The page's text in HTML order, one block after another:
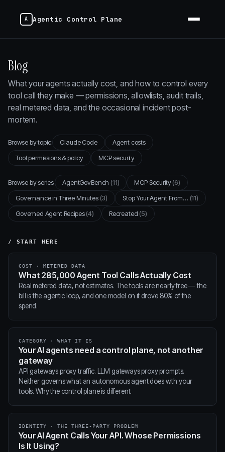
Agentic Control Plane
Blog
What your agents actually cost, and how to control every
tool call they make — permissions, allowlists, audit trails,
real metered data, and the occasional incident post-
mortem.
Browse by topic: Claude Code
Agent costs
Tool permissions & policy
MCP security
Browse by series: AgentGovBench(11) MCP Security(6)
Governance in Three Minutes(3) Stop Your Agent From… (11)
Governed Agent Recipes(4) Recreated(5)
/ START HERE
COST · METERED DATA
What 285,000 Agent Tool Calls Actually Cost
Real metered data, not estimates. The tools are nearly free — the
bill is the agentic loop, and one model on it drove 80% of the
spend.
CATEGORY · WHAT IT IS
Your AI agents need a control plane, not another
gateway
API gateways proxy traffic. LLM gateways proxy prompts.
Neither governs what an autonomous agent does with your
tools. Why the control plane is different.
IDENTITY · THE THREE-PARTY PROBLEM
Your AI Agent Calls Your API. Whose Permissions
Is It Using?